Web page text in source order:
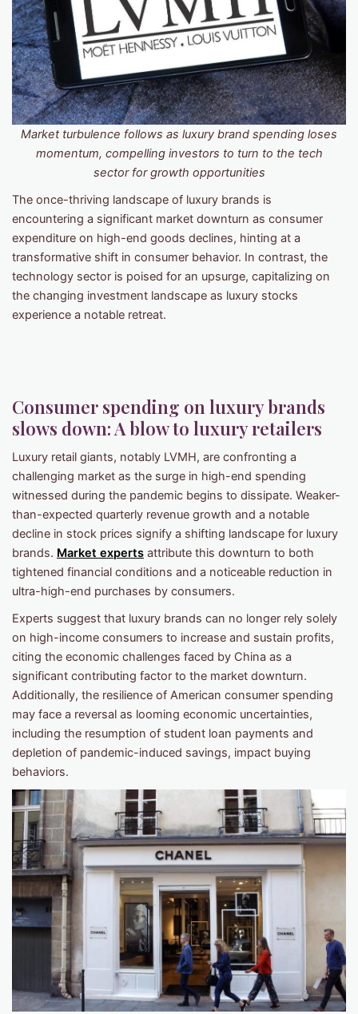
Market turbulence follows as luxury brand spending loses
momentum, compelling investors to turn to the tech
sector for growth opportunities
The once-thriving landscape of luxury brands is
encountering a significant market downturn as consumer
expenditure on high-end goods declines, hinting at a
transformative shift in consumer behavior. In contrast, the
technology sector is poised for an upsurge, capitalizing on
the changing investment landscape as luxury stocks
experience a notable retreat.
Consumer spending on luxury brands
slows down: A blow to luxury retailers
Luxury retail giants, notably LVMH, are confronting a
challenging market as the surge in high-end spending
witnessed during the pandemic begins to dissipate. Weaker-
than-expected quarterly revenue growth and a notable
decline in stock prices signify a shifting landscape for luxury
brands. Market experts attribute this downturn to both
tightened financial conditions and a noticeable reduction in
ultra-high-end purchases by consumers.
Experts suggest that luxury brands can no longer rely solely
on high-income consumers to increase and sustain profits,
citing the economic challenges faced by China as a
significant contributing factor to the market downturn.
Additionally, the resilience of American consumer spending
may face a reversal as looming economic uncertainties,
including the resumption of student loan payments and
depletion of pandemic-induced savings, impact buying
behaviors.